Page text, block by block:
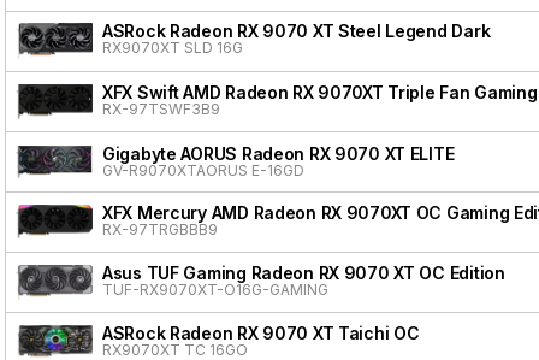
ASRock Radeon RX 9070 XT Steel Legend Dark
RX9070XT SLD 16G
XFX Swift AMD Radeon RX 9070XT Triple Fan
RX-97TSWF3B9
Gigabyte AORUS Radeon RX 9070 XT ELITE
GV-R9070XTAORUS E-16GD
XFX Mercury AMD Radeon RX 9070XT OC Gaming
RX-97TRGBBB9
Asus TUF Gaming Radeon RX 9070 XT OC Edition
TUF-RX9070XT-O16G-GAMING
ASRock Radeon RX 9070 XT Taichi OC
RX9070XT TC 16GO